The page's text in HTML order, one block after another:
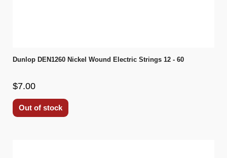
Dunlop DEN1260 Nickel Wound Electric Strings 12 - 60
$7.00
Out of stock